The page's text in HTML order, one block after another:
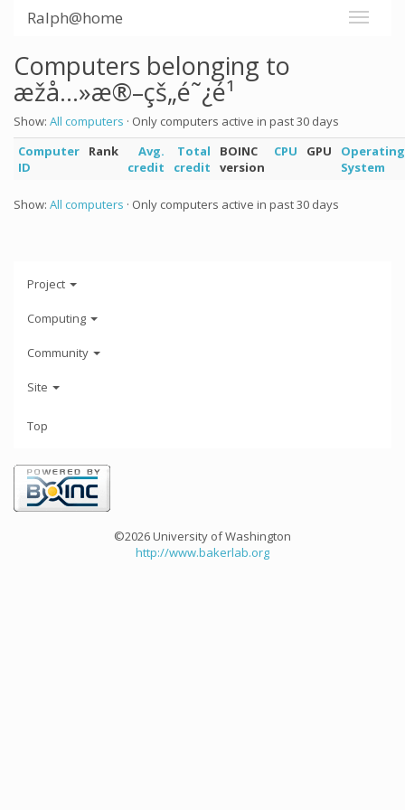
Ralph@home
Computers belonging to
æžå…»æ®–çš„é˜¿é¹
Show: All computers · Only computers active in past 30 days
Computer
ID
Rank
Avg.
credit
Total
credit
BOINC
version
CPU GPU
Operating
System
Show: All computers · Only computers active in past 30 days
Project
Computing
Community
Site
Top
©2026 University of Washington
http://www.bakerlab.org